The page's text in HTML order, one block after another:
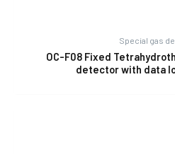
Special gas
OC-F08 Fixed
detector with data